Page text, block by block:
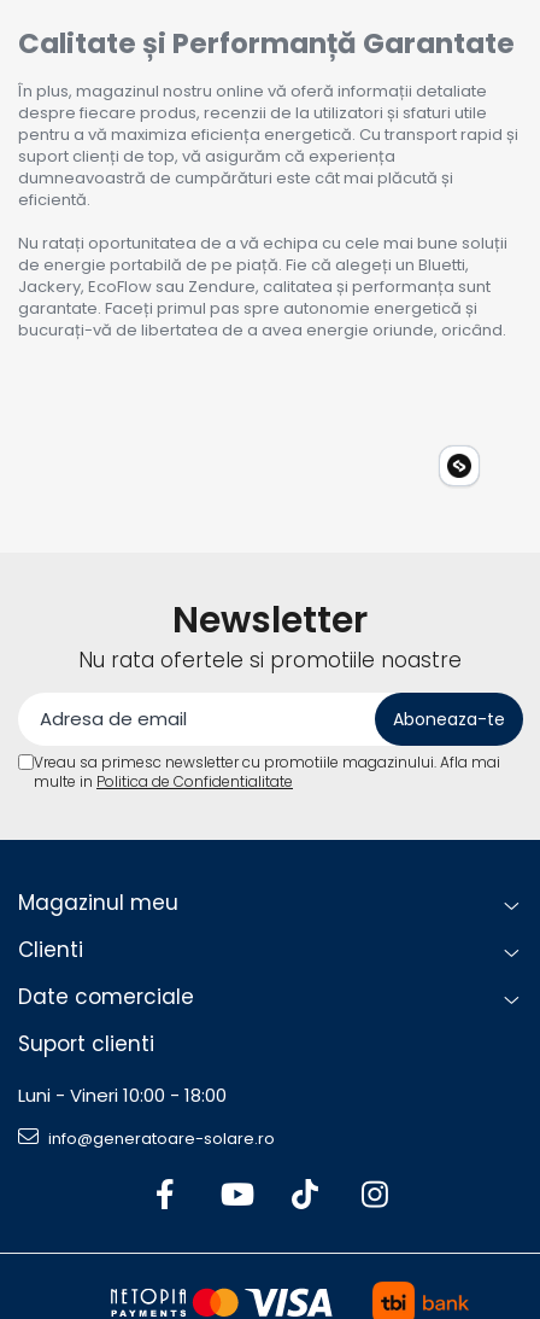
Calitate și Performanță Garantate
În plus, magazinul nostru online vă oferă informații detaliate
despre fiecare produs, recenzii de la utilizatori și sfaturi utile
pentru a vă maximiza eficiența energetică. Cu transport rapid și
suport clienți de top, vă asigurăm că experiența
dumneavoastră de cumpărături este cât mai plăcută și
eficientă.
Nu ratați oportunitatea de a vă echipa cu cele mai bune soluții
de energie portabilă de pe piață. Fie că alegeți un Bluetti,
Jackery, EcoFlow sau Zendure, calitatea și performanța sunt
garantate. Faceți primul pas spre autonomie energetică și
bucurați-vă de libertatea de a avea energie oriunde, oricând.
Newsletter
Nu rata ofertele si promotiile noastre
Vreau sa primesc newsletter cu promotiile magazinului. Afla mai
multe in Politica de Confidentialitate
Magazinul meu
Clienti
Date comerciale
Suport clienti
Luni - Vineri 10:00 - 18:00
info@generatoare-solare.ro